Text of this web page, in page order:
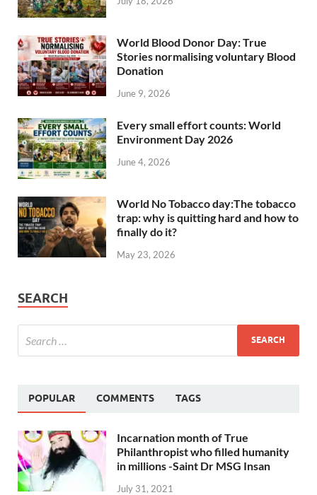
World Blood Donor Day: True
Stories normalising voluntary Blood
Donation
June 9, 2026
Every small effort counts: World
Environment Day 2026
June 4, 2026
World No Tobacco day:The tobacco
trap: why is quitting hard and how to
finally do it?
May 23, 2026
SEARCH
POPULAR COMMENTS TAGS
Incarnation month of True
Philanthropist who filled humanity
in millions -Saint Dr MSG Insan
July 31, 2021